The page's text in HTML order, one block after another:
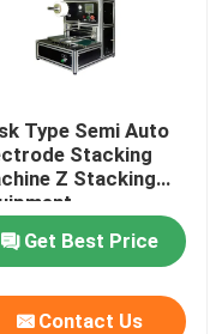
Type Semi Auto
Stacking
Z Stacking
Get Best Price
Contact Us